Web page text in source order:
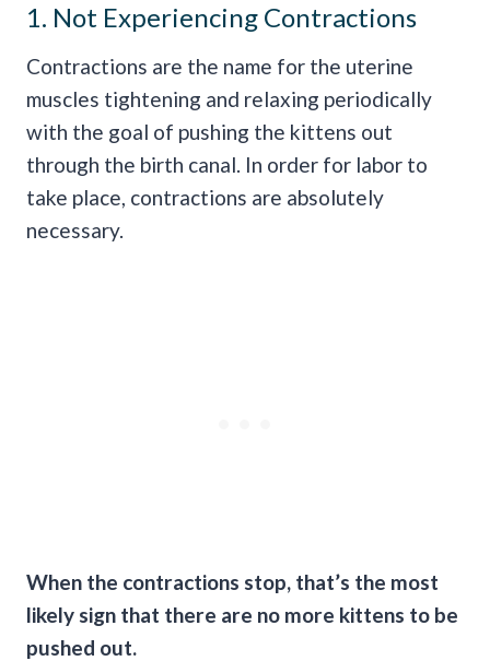
1. Not Experiencing Contractions
Contractions are the name for the uterine
muscles tightening and relaxing periodically
with the goal of pushing the kittens out
through the birth canal. In order for labor to
take place, contractions are absolutely
necessary.
When the contractions stop, that’s the most
likely sign that there are no more kittens to be
pushed out.